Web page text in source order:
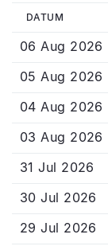
DATUM
06 Aug 2026
05 Aug 2026
04 Aug 2026
03 Aug 2026
31 Jul 2026
30 Jul 2026
29 Jul 2026